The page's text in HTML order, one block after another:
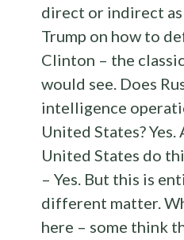
direct or indirect
Trump on how to
Clinton – the
would see. Does
intelligence
United States? Yes.
United States do
– Yes. But this is
different matter.
here – some think